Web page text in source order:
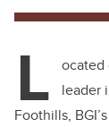
L ocated
leader
Foothills,